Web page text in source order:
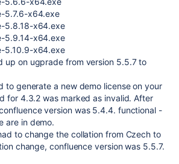
5.7.6-x64.exe
5.8.18-x64.exe
5.9.14-x64.exe
5.10.9-x64.exe
up on ugprade from version 5.5.7 to
to generate a new demo license on your
for 4.3.2 was marked as invalid. After
version was 5.4.4. functional -
are in demo.
to change the collation from Czech to
change, confluence version was 5.5.7.